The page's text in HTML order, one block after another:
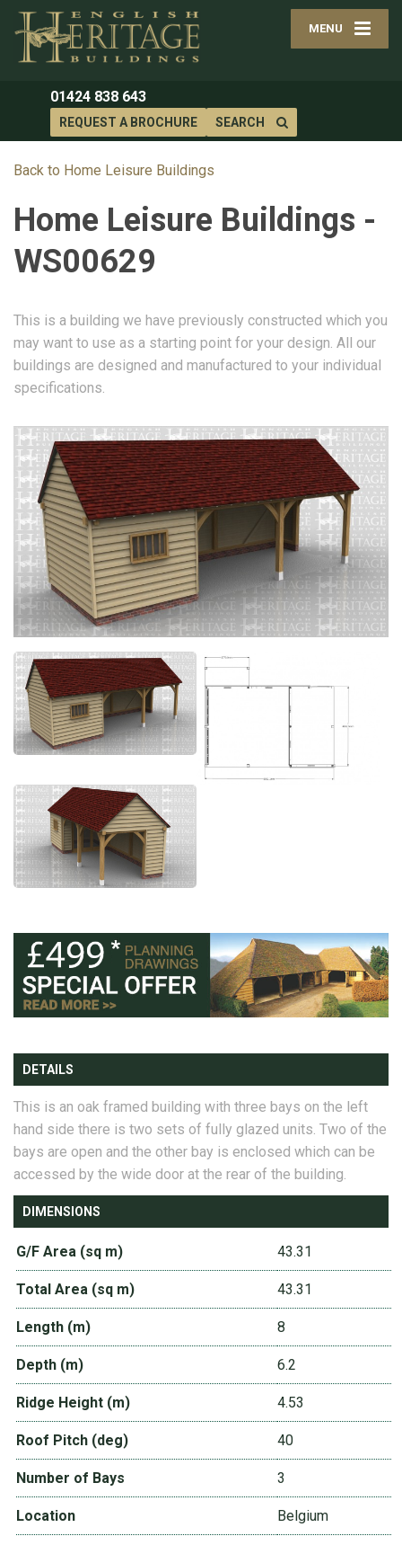
MENU
01424 838 643
REQUEST A BROCHURE SEARCH
Back to Home Leisure Buildings
Home Leisure Buildings -
WS00629
This is a building we have previously constructed which you
may want to use as a starting point for your design. All our
buildings are designed and manufactured to your individual
specifications.
DETAILS
This is an oak framed building with three bays on the left
hand side there is two sets of fully glazed units. Two of the
bays are open and the other bay is enclosed which can be
accessed by the wide door at the rear of the building.
DIMENSIONS
G/F Area (sq m) 43.31
Total Area (sq m) 43.31
Length (m) 8
Depth (m) 6.2
Ridge Height (m) 4.53
Roof Pitch (deg) 40
Number of Bays 3
Location Belgium